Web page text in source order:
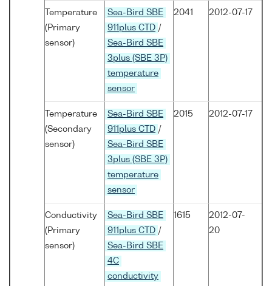
Temperature
(Primary
sensor)
Sea-Bird SBE
911plus CTD /
Sea-Bird SBE
3plus (SBE 3P)
temperature
sensor
2041 2012-07-17
Temperature
(Secondary
sensor)
Sea-Bird SBE
911plus CTD /
Sea-Bird SBE
3plus (SBE 3P)
temperature
sensor
2015 2012-07-17
Conductivity
(Primary
sensor)
Sea-Bird SBE
911plus CTD /
Sea-Bird SBE
4C
conductivity
1615
2012-07-
20